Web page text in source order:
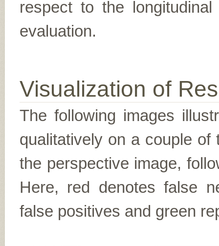
respect to the
evaluation.
Visualization of
The following images
qualitatively on a couple
the perspective image,
Here, red denotes false
false positives and green